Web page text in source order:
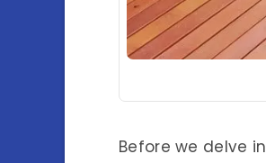
Before we delve